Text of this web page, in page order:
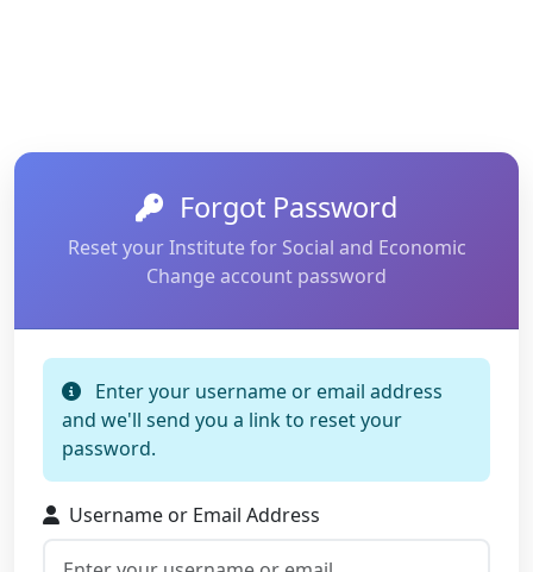
Forgot Password
Reset your Institute for Social and Economic
Change account password
Enter your username or email address
and we'll send you a link to reset your
password.
Username or Email Address